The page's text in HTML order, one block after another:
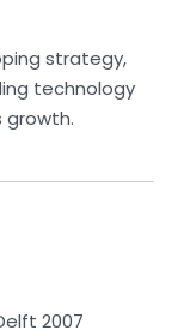
strategy,
technology
growth.
2007